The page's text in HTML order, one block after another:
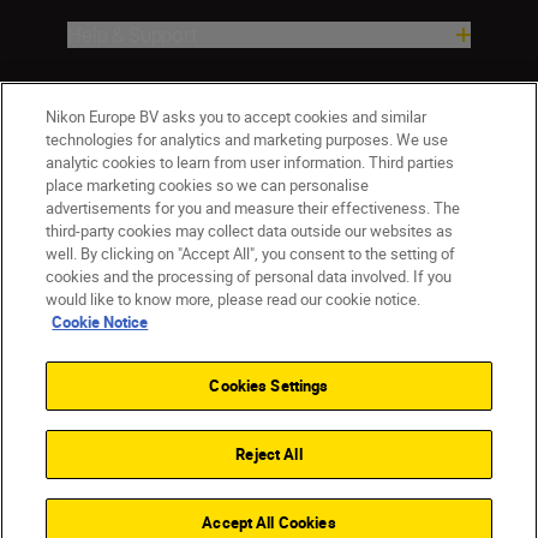
ישראל
Contact Us Privacy Notice
Terms of Use
Cookie Settings
Back to top
Nikon Europe BV asks you to accept cookies and similar
technologies for analytics and marketing purposes. We use
analytic cookies to learn from user information. Third parties
place marketing cookies so we can personalise
advertisements for you and measure their effectiveness. The
third-party cookies may collect data outside our websites as
well. By clicking on "Accept All", you consent to the setting of
cookies and the processing of personal data involved. If you
would like to know more, please read our cookie notice.
Cookie Notice
Cookies Settings
Reject All
Accept All Cookies